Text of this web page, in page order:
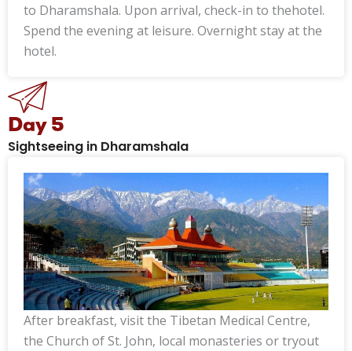
to Dharamshala. Upon arrival, check-in to thehotel.
Spend the evening at leisure. Overnight stay at the
hotel.
Day 5
Sightseeing in Dharamshala
After breakfast, visit the Tibetan Medical Centre,
the Church of St. John, local monasteries or tryout